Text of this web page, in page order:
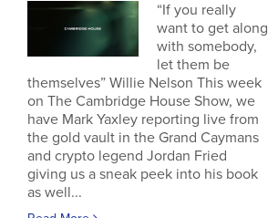
“If you really
want to get along
with somebody,
let them be
themselves” Willie Nelson This week
on The Cambridge House Show, we
have Mark Yaxley reporting live from
the gold vault in the Grand Caymans
and crypto legend Jordan Fried
giving us a sneak peek into his book
as well...